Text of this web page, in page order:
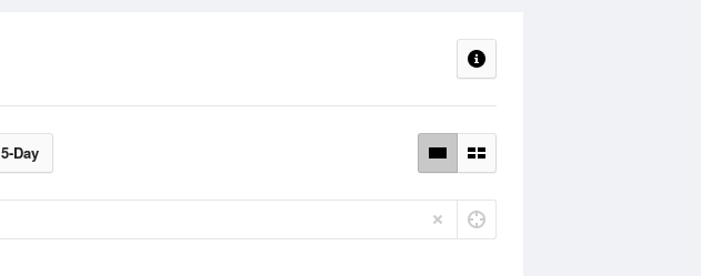
5-Day